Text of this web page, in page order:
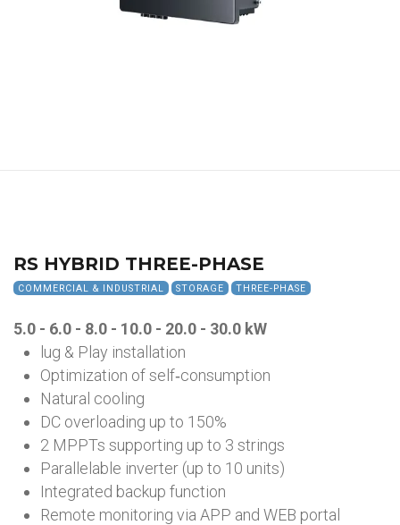
RS HYBRID THREE-PHASE
COMMERCIAL & INDUSTRIAL STORAGE THREE-PHASE
5.0 - 6.0 - 8.0 - 10.0 - 20.0 - 30.0 kW
lug & Play installation
Optimization of self‑consumption
Natural cooling
DC overloading up to 150%
2 MPPTs supporting up to 3 strings
Parallelable inverter (up to 10 units)
Integrated backup function
Remote monitoring via APP and WEB portal